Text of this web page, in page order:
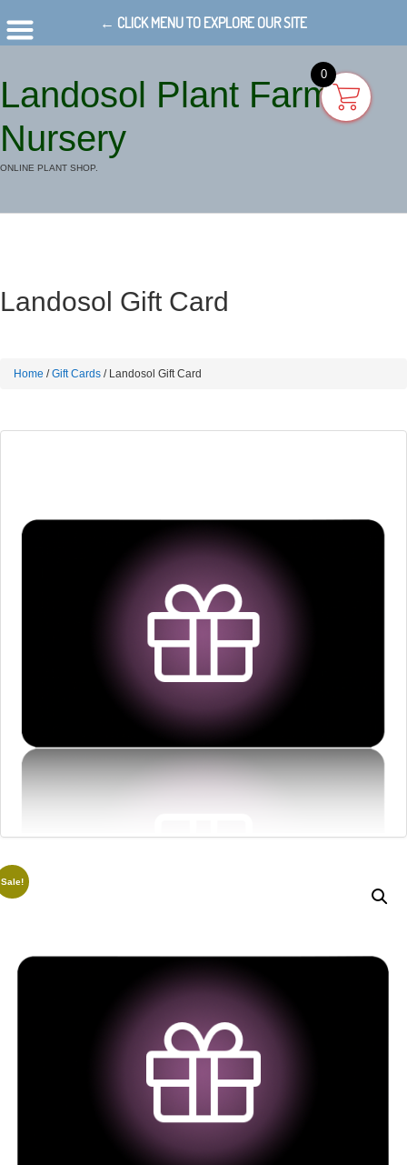
Landosol Plant Farm
Nursery
ONLINE PLANT SHOP.
Landosol Gift Card
Home /Gift Cards / Landosol Gift Card
Sale!
0
← CLICK MENU TO EXPLORE OUR SITE